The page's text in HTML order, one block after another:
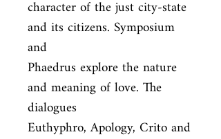
character of the just city-state
and its citizens. Symposium
and
Phaedrus explore the nature
and meaning of love. The
dialogues
Euthyphro, Apology, Crito and